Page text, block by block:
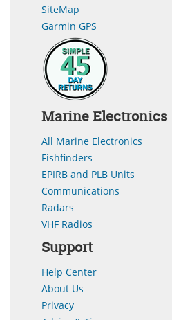
SiteMap
Garmin GPS
Marine Electronics
All Marine Electronics
Fishfinders
EPIRB and PLB Units
Communications
Radars
VHF Radios
Support
Help Center
About Us
Privacy